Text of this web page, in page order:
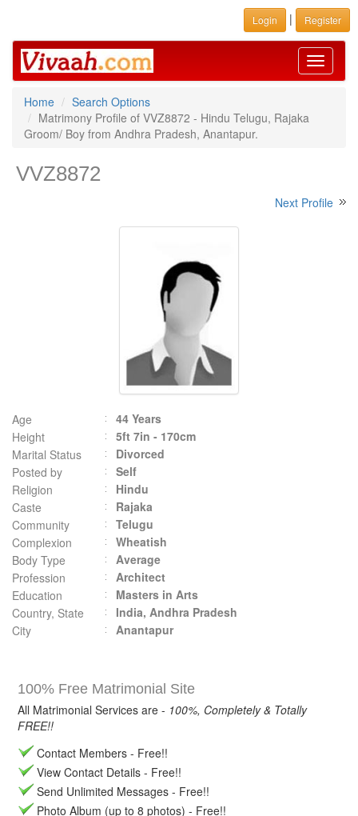
Login | Register
Toggle
Home
Search Options
Matrimony Profile of VVZ8872 - Hindu Telugu, Rajaka
Groom/ Boy from Andhra Pradesh, Anantapur.
VVZ8872
Next Profile
Age
44 Years
Height
5ft 7in - 170cm
Marital Status
Divorced
Posted by
Self
Religion
Hindu
Caste
Rajaka
Community
Telugu
Complexion
Wheatish
Body Type
Average
Profession
Architect
Education
Masters in Arts
Country, State
India, Andhra Pradesh
City
Anantapur
100% Free Matrimonial Site
All Matrimonial Services are - 100%, Completely & Totally
FREE!!
Contact Members - Free!!
View Contact Details - Free!!
Send Unlimited Messages - Free!!
Photo Album (up to 8 photos) - Free!!